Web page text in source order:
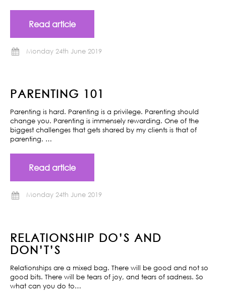
Read article
Monday 24th June 2019
PARENTING 101
Parenting is hard. Parenting is a privilege. Parenting should
change you. Parenting is immensely rewarding. One of the
biggest challenges that gets shared by my clients is that of
parenting. …
Read article
Monday 24th June 2019
RELATIONSHIP DO’S AND
DON’T’S
Relationships are a mixed bag. There will be good and not so
good bits. There will be tears of joy, and tears of sadness. So
what can you do to…